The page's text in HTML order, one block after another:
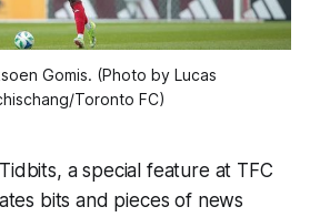
Gomis. (Photo by Lucas
Toronto FC)
a special feature at TFC
bits and pieces of news